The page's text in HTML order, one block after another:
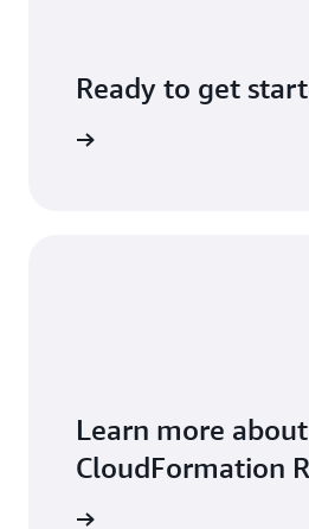
Ready to get
Learn more about
CloudFormation